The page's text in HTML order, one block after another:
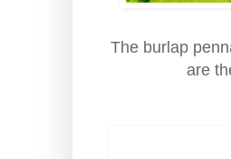
The burlap
are